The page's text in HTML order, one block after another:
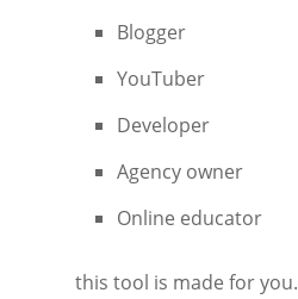
Blogger
YouTuber
Developer
Agency owner
Online educator
this tool is made for you.